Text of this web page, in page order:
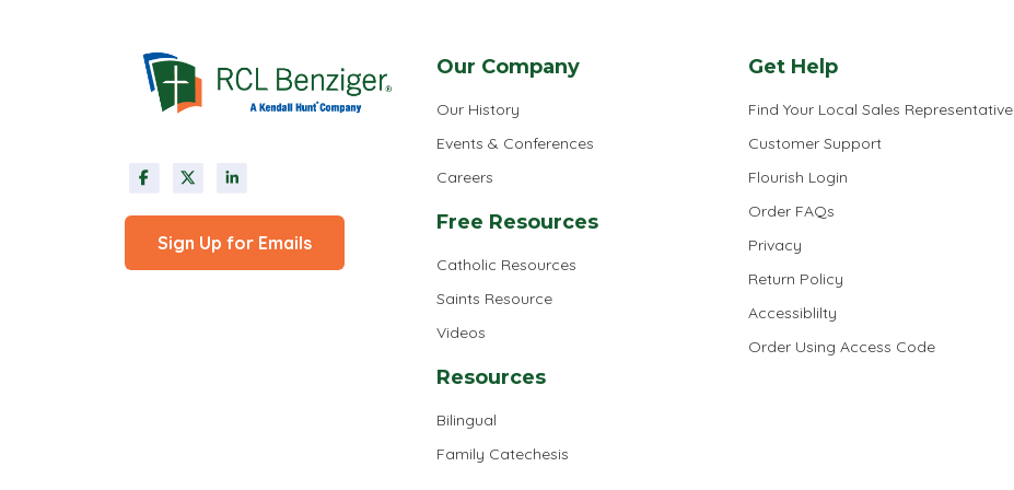
Sign Up for Emails
Our Company
Our History
Events & Conferences
Careers
Free Resources
Catholic Resources
Saints Resource
Videos
Resources
Bilingual
Family Catechesis
Get Help
Find Your Local Sales Representative
Customer Support
Flourish Login
Order FAQs
Privacy
Return Policy
Accessiblilty
Order Using Access Code